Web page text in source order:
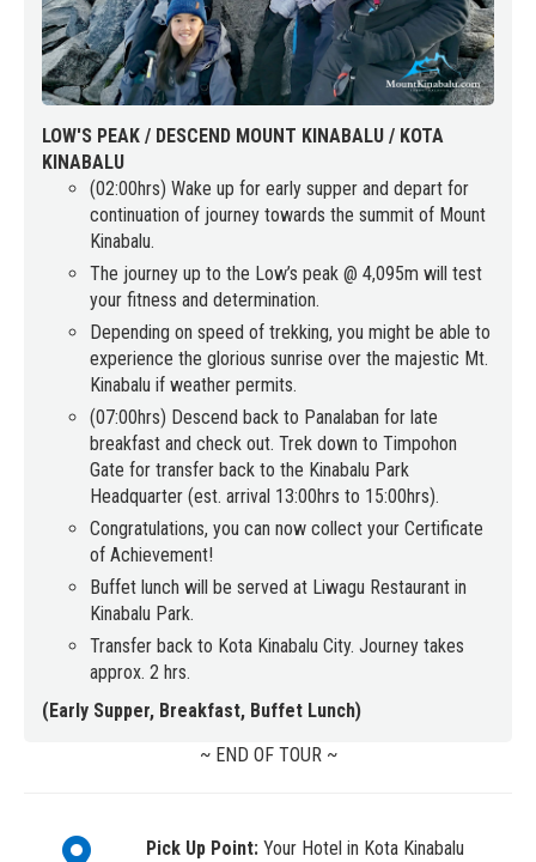
LOW'S PEAK / DESCEND MOUNT KINABALU / KOTA
KINABALU
(02:00hrs) Wake up for early supper and depart for
continuation of journey towards the summit of Mount
Kinabalu.
The journey up to the Low’s peak @ 4,095m will test
your fitness and determination.
Depending on speed of trekking, you might be able to
experience the glorious sunrise over the majestic Mt.
Kinabalu if weather permits.
(07:00hrs) Descend back to Panalaban for late
breakfast and check out. Trek down to Timpohon
Gate for transfer back to the Kinabalu Park
Headquarter (est. arrival 13:00hrs to 15:00hrs).
Congratulations, you can now collect your Certificate
of Achievement!
Buffet lunch will be served at Liwagu Restaurant in
Kinabalu Park.
Transfer back to Kota Kinabalu City. Journey takes
approx. 2 hrs.
(Early Supper, Breakfast, Buffet Lunch)
~ END OF TOUR ~
Pick Up Point: Your Hotel in Kota Kinabalu